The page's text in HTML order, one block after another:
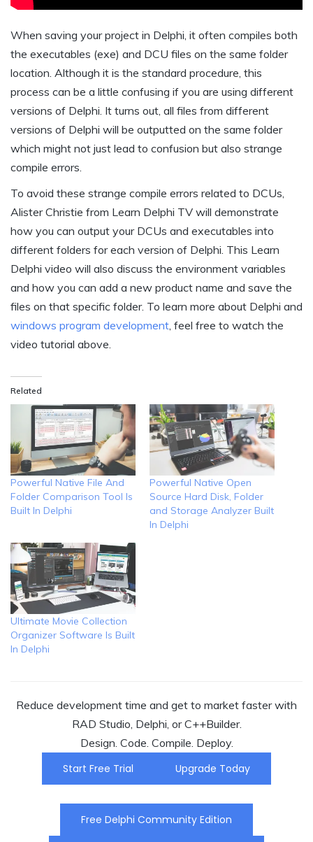
When saving your project in Delphi, it often compiles both
the executables (exe) and DCU files on the same folder
location. Although it is the standard procedure, this
process can be a little confusing if you are using different
versions of Delphi. It turns out, all files from different
versions of Delphi will be outputted on the same folder
which might not just lead to confusion but also strange
compile errors.
To avoid these strange compile errors related to DCUs,
Alister Christie from Learn Delphi TV will demonstrate
how you can output your DCUs and executables into
different folders for each version of Delphi. This Learn
Delphi video will also discuss the environment variables
and how you can add a new product name and save the
files on that specific folder. To learn more about Delphi and
windows program development , feel free to watch the
video tutorial above.
Related
Powerful Native File And
Folder Comparison Tool Is
Built In Delphi
Powerful Native Open
Source Hard Disk, Folder
and Storage Analyzer Built
In Delphi
Ultimate Movie Collection
Organizer Software Is Built
In Delphi
Reduce development time and get to market faster with
RAD Studio, Delphi, or C++Builder.
Design. Code. Compile. Deploy.
Start Free Trial
Upgrade Today
Free Delphi Community Edition